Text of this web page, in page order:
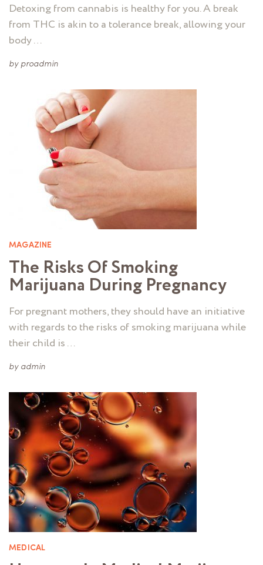
Detoxing from cannabis is healthy for you. A break
from THC is akin to a tolerance break, allowing your
body …
by proadmin
MAGAZINE
The Risks Of Smoking
Marijuana During Pregnancy
For pregnant mothers, they should have an initiative
with regards to the risks of smoking marijuana while
their child is …
by admin
MEDICAL